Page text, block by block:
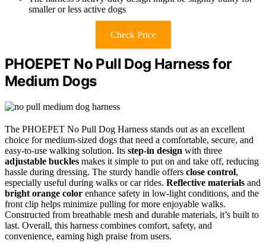
smaller or less active dogs
Check Price
PHOEPET No Pull Dog Harness for
Medium Dogs
The PHOEPET No Pull Dog Harness stands out as an excellent
choice for medium-sized dogs that need a comfortable, secure, and
easy-to-use walking solution. Its step-in design with three
adjustable buckles makes it simple to put on and take off, reducing
hassle during dressing. The sturdy handle offers close control,
especially useful during walks or car rides. Reflective materials and
bright orange color enhance safety in low-light conditions, and the
front clip helps minimize pulling for more enjoyable walks.
Constructed from breathable mesh and durable materials, it’s built to
last. Overall, this harness combines comfort, safety, and
convenience, earning high praise from users.